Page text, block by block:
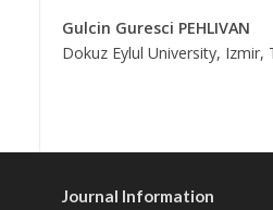
Gulcin Guresci PEHLIVAN
Dokuz Eylul University, Izmir,
Journal Information